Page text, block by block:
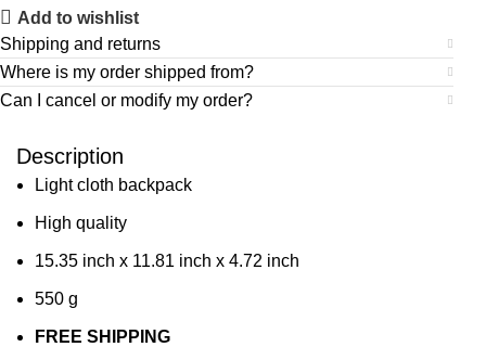
Add to wishlist
Shipping and returns
Where is my order shipped from?
Can I cancel or modify my order?
Description
Light cloth backpack
High quality
15.35 inch x 11.81 inch x 4.72 inch
550 g
FREE SHIPPING